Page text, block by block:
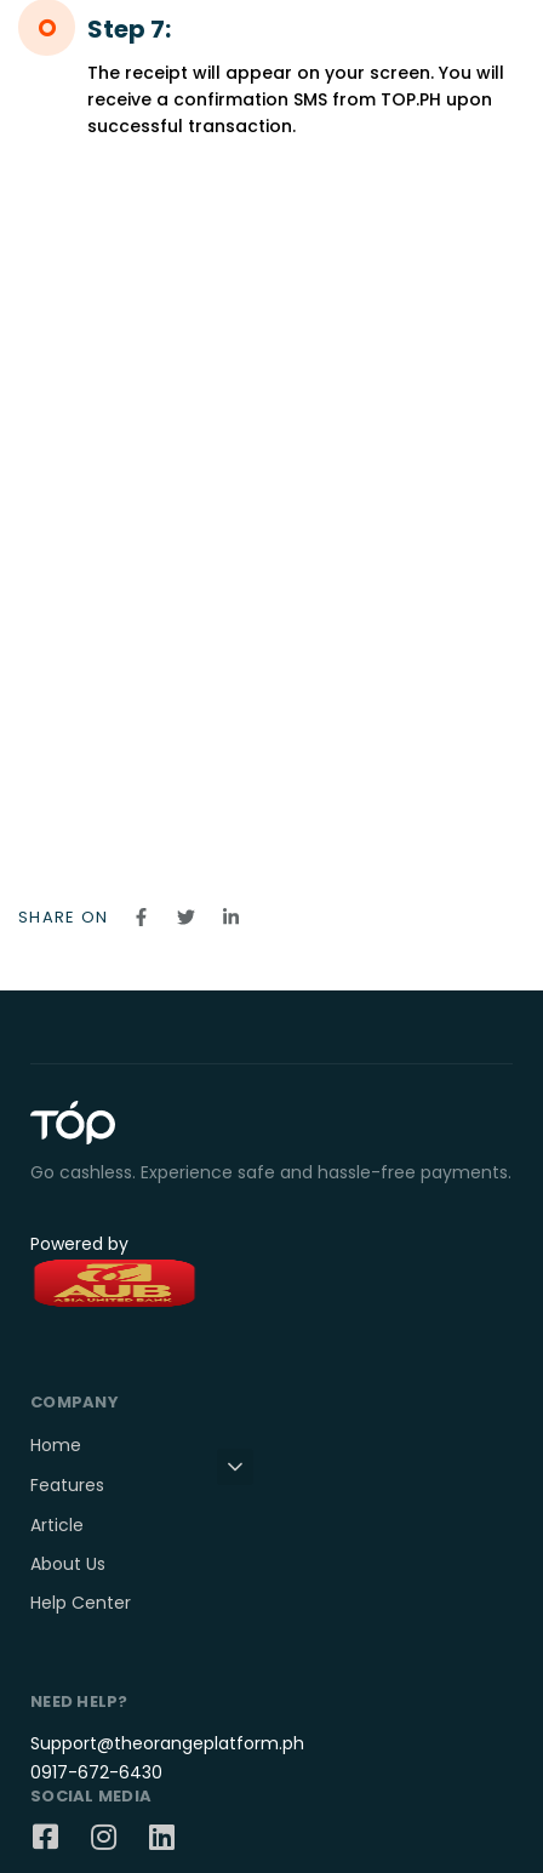
Step 7:
The receipt will appear on your screen. You will
receive a confirmation SMS from TOP.PH upon
successful transaction.
SHARE ON
Go cashless. Experience safe and hassle-free payments.
Powered by
COMPANY
Home
Features
Article
About Us
Help Center
NEED HELP?
Support@theorangeplatform.ph
0917-672-6430
SOCIAL MEDIA